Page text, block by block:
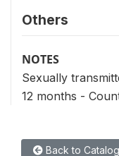
Others
NOTES
Sexually
12 months -
Back to Catalog